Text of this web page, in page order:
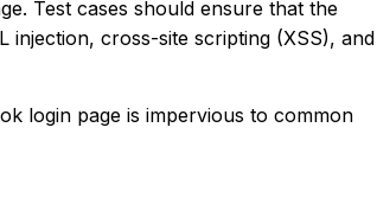
Test cases should ensure that the
injection, cross-site scripting (XSS), and
login page is impervious to common